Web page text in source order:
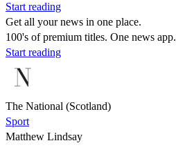
Start reading
Get all your news in one place.
100's of premium titles. One news app.
Start reading
The National (Scotland)
Sport
Matthew Lindsay